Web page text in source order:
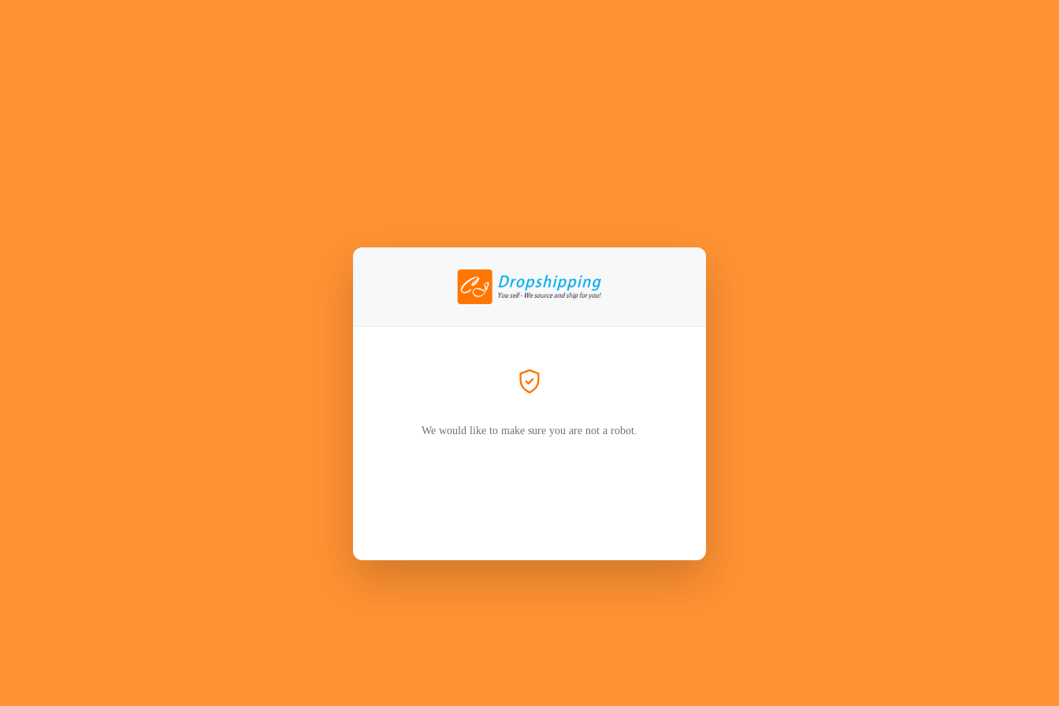
We would like to make sure you are not a robot.